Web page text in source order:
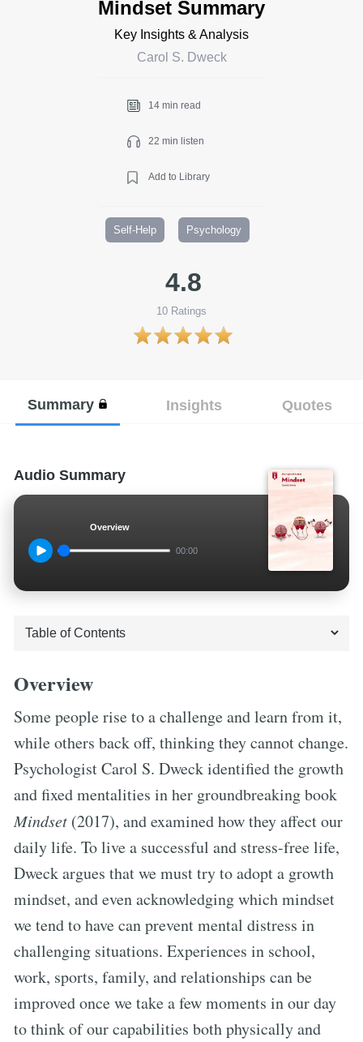
Mindset Summary
Key Insights & Analysis
Carol S. Dweck
14 min read
22 min listen
Add to Library
Self-Help Psychology
4.8
10 Ratings
Summary Insights Quotes
Audio Summary
Overview
00:00
Overview
Some people rise to a challenge and learn from it,
while others back off, thinking they cannot change.
Psychologist Carol S. Dweck identified the growth
and fixed mentalities in her groundbreaking book
Mindset (2017), and examined how they affect our
daily life. To live a successful and stress-free life,
Dweck argues that we must try to adopt a growth
mindset, and even acknowledging which mindset
we tend to have can prevent mental distress in
challenging situations. Experiences in school,
work, sports, family, and relationships can be
improved once we take a few moments in our day
to think of our capabilities both physically and